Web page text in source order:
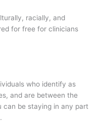
racially, and
for free for clinicians
who identify as
and are between the
can be staying in any part